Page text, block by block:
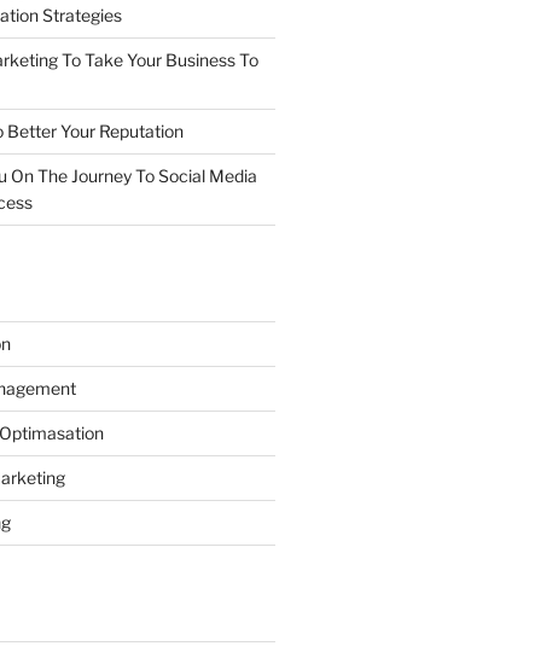
Strategies
To Take Your Business To
Better Your Reputation
On The Journey To Social Media